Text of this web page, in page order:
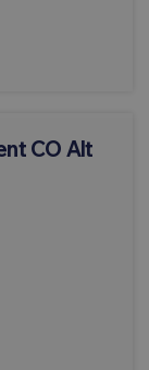
CO Alt